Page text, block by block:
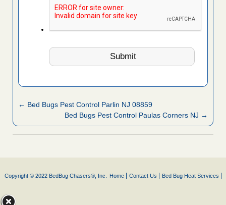
← Bed Bugs Pest Control Parlin NJ 08859
Bed Bugs Pest Control Paulas Corners NJ →
Copyright © 2022 BedBug Chasers®, Inc. Home Contact Us Bed Bug Heat Services